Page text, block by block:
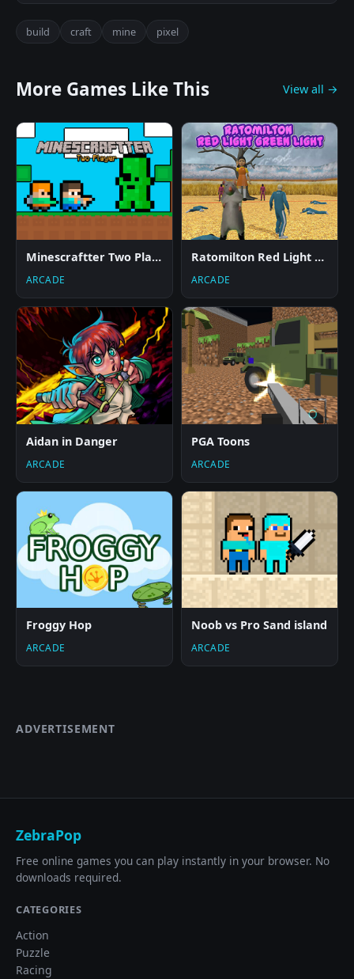
build craft mine pixel
More Games Like This View all →
Minescraftter Two Player
ARCADE
Ratomilton Red Light Green Light
ARCADE
Aidan in Danger
ARCADE
PGA Toons
ARCADE
Froggy Hop
ARCADE
Noob vs Pro Sand island
ARCADE
ADVERTISEMENT
ZebraPop
Free online games you can play instantly in your browser. No
downloads required.
CATEGORIES
Action
Puzzle
Racing